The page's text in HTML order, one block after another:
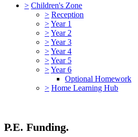
> Children's Zone
> Reception
>Year 1
>Year 2
>Year 3
>Year 4
>Year 5
>Year 6
Optional Homework
> Home Learning Hub
P.E. Funding.